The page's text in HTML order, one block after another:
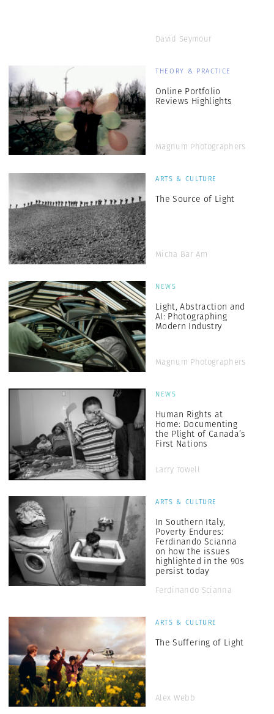
David Seymour
THEORY & PRACTICE
Online Portfolio
Reviews Highlights
Magnum Photographers
ARTS & CULTURE
The Source of Light
Micha Bar Am
NEWS
Light, Abstraction and
AI: Photographing
Modern Industry
Magnum Photographers
NEWS
Human Rights at
Home: Documenting
the Plight of Canada’s
First Nations
Larry Towell
ARTS & CULTURE
In Southern Italy,
Poverty Endures:
Ferdinando Scianna
on how the issues
highlighted in the 90s
persist today
Ferdinando Scianna
ARTS & CULTURE
The Suffering of Light
Alex Webb